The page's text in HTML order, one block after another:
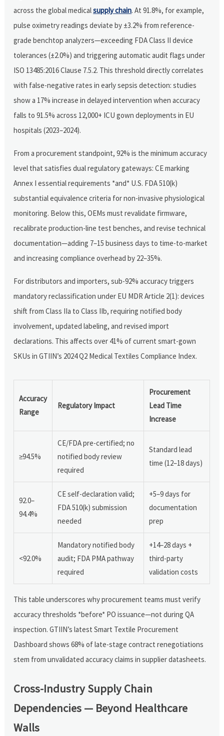
across the global medicalsupply chain. At 91.8%, for example,
pulse oximetry readings deviate by ±3.2% from reference-
grade benchtop analyzers—exceeding FDA Class II device
tolerances (±2.0%) and triggering automatic audit flags under
ISO 13485:2016 Clause 7.5.2. This threshold directly correlates
with false-negative rates in early sepsis detection: studies
show a 17% increase in delayed intervention when accuracy
falls to 91.5% across 12,000+ ICU gown deployments in EU
hospitals (2023–2024).
From a procurement standpoint, 92% is the minimum accuracy
level that satisfies dual regulatory gateways: CE marking
Annex I essential requirements *and* U.S. FDA 510(k)
substantial equivalence criteria for non-invasive physiological
monitoring. Below this, OEMs must revalidate firmware,
recalibrate production-line test benches, and revise technical
documentation—adding 7–15 business days to time-to-market
and increasing compliance overhead by 22–35%.
For distributors and importers, sub-92% accuracy triggers
mandatory reclassification under EU MDR Article 2(1): devices
shift from Class IIa to Class IIb, requiring notified body
involvement, updated labeling, and revised import
declarations. This affects over 41% of current smart-gown
SKUs in GTIIN’s 2024 Q2 Medical Textiles Compliance Index.
Accuracy
Range
Regulatory Impact
Procurement
Lead Time
Increase
≥94.5%
CE/FDA pre-certified; no
notified body review
required
Standard lead
time (12–18 days)
92.0–
94.4%
CE self-declaration valid;
FDA 510(k) submission
needed
+5–9 days for
documentation
prep
<92.0%
Mandatory notified body
audit; FDA PMA pathway
required
+14–28 days +
third-party
validation costs
This table underscores why procurement teams must verify
accuracy thresholds *before* PO issuance—not during QA
inspection. GTIIN’s latest Smart Textile Procurement
Dashboard shows 68% of late-stage contract renegotiations
stem from unvalidated accuracy claims in supplier datasheets.
Cross-Industry Supply Chain
Dependencies — Beyond Healthcare
Walls